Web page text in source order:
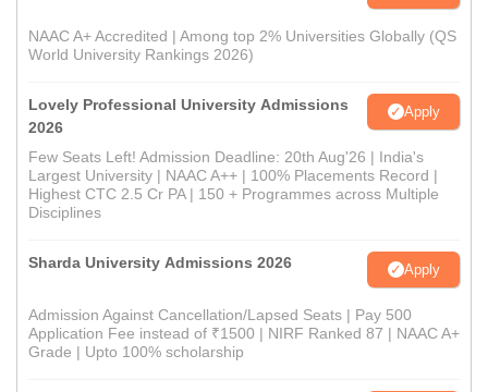
NAAC A+ Accredited | Among top 2% Universities Globally (QS
World University Rankings 2026)
Lovely Professional University Admissions
2026
Apply
Few Seats Left! Admission Deadline: 20th Aug'26 | India's
Largest University | NAAC A++ | 100% Placements Record |
Highest CTC 2.5 Cr PA | 150 + Programmes across Multiple
Disciplines
Sharda University Admissions 2026 Apply
Admission Against Cancellation/Lapsed Seats | Pay 500
Application Fee instead of ₹1500 | NIRF Ranked 87 | NAAC A+
Grade | Upto 100% scholarship